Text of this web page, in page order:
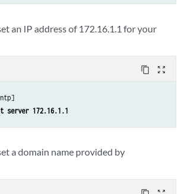
an IP address of 172.16.1.1 for your
content_copy zoom_out_map
server 172.16.1.1
a domain name provided by